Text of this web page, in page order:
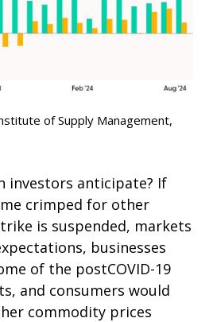
of Supply Management,
investors anticipate? If
crimped for other
is suspended, markets
businesses
of the postCOVID-19
and consumers would
commodity prices